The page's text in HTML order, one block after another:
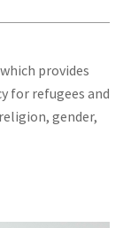
provides
for refugees and
gender,